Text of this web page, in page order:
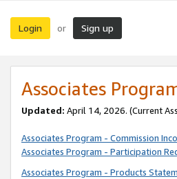
Login or Sign up
Associates
Updated: April 14, 2026. (Current
Associates Program - Commission
Associates Program - Participation
Associates Program - Products